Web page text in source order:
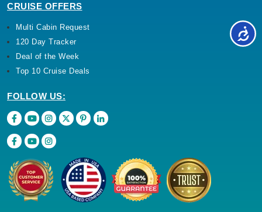
CRUISE OFFERS
Multi Cabin Request
120 Day Tracker
Deal of the Week
Top 10 Cruise Deals
FOLLOW US: